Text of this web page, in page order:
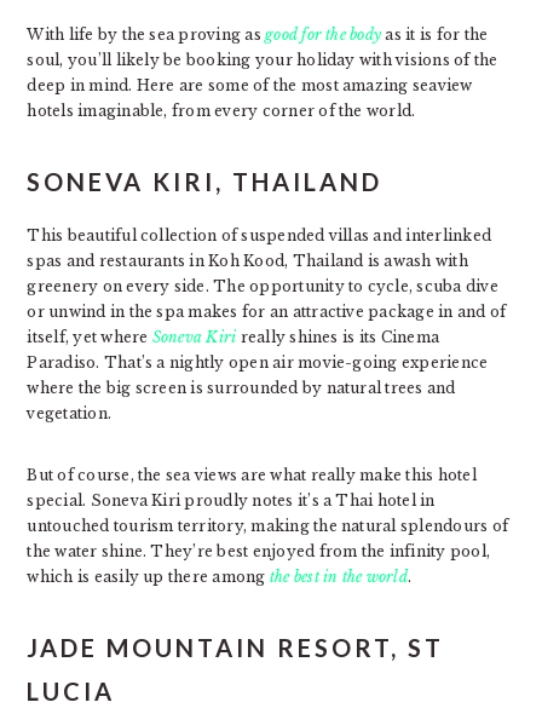
With life by the sea proving asgood for the body as it is for the
soul, you’ll likely be booking your holiday with visions of the
deep in mind. Here are some of the most amazing seaview
hotels imaginable, from every corner of the world.
SONEVA KIRI, THAILAND
This beautiful collection of suspended villas and interlinked
spas and restaurants in Koh Kood, Thailand is awash with
greenery on every side. The opportunity to cycle, scuba dive
or unwind in the spa makes for an attractive package in and of
itself, yet where Soneva Kiri really shines is its Cinema
Paradiso. That’s a nightly open air movie-going experience
where the big screen is surrounded by natural trees and
vegetation.
But of course, the sea views are what really make this hotel
special. Soneva Kiri proudly notes it’s a Thai hotel in
untouched tourism territory, making the natural splendours of
the water shine. They’re best enjoyed from the infinity pool,
which is easily up there among the best in the world.
JADE MOUNTAIN RESORT, ST
LUCIA